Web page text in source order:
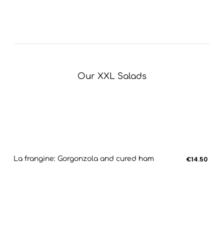
Our XXL Salads
La frangine: Gorgonzola and cured ham €14.50